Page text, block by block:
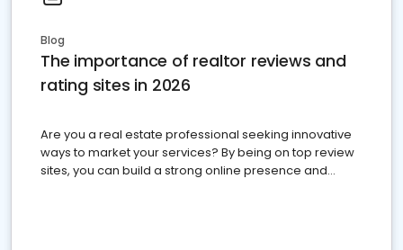
Blog
The importance of realtor reviews and
rating sites in 2026
Are you a real estate professional seeking innovative
ways to market your services? By being on top review
sites, you can build a strong online presence and